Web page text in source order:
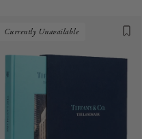
Currently Unavailable